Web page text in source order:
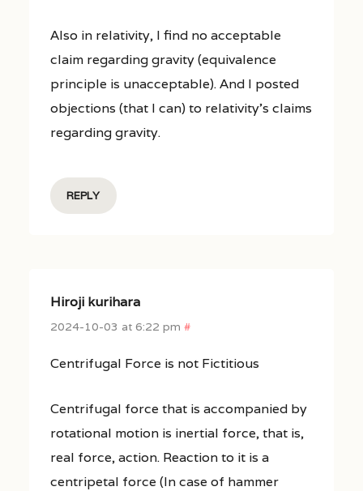
Also in relativity, I find no acceptable
claim regarding gravity (equivalence
principle is unacceptable). And I posted
objections (that I can) to relativity’s claims
regarding gravity.
REPLY
Hiroji kurihara
2024-10-03 at 6:22 pm #
Centrifugal Force is not Fictitious
Centrifugal force that is accompanied by
rotational motion is inertial force, that is,
real force, action. Reaction to it is a
centripetal force (In case of hammer